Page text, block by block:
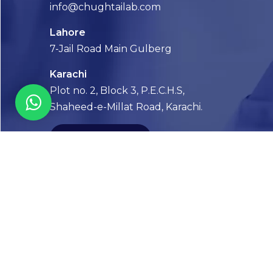
info@chughtailab.com
Lahore
7-Jail Road Main Gulberg
Karachi
Plot no. 2, Block 3, P.E.C.H.S,
Shaheed-e-Millat Road, Karachi.